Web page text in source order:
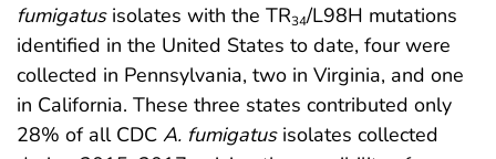
fumigatusisolates with the TR34/L98H mutations
identified in the United States to date, four were
collected in Pennsylvania, two in Virginia, and one
in California. These three states contributed only
28% of all CDC A. fumigatusisolates collected